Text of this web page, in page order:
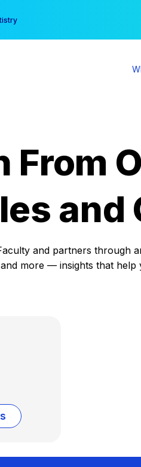
From
and
and partners through
more — insights that